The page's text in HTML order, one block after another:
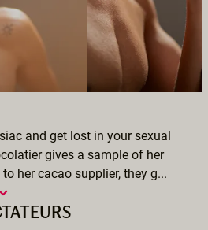
and get lost in your sexual
gives a sample of her
her cacao supplier, they g...